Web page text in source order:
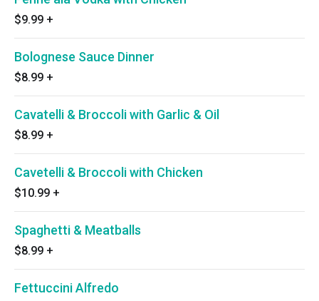
$9.99 +
Bolognese Sauce Dinner
$8.99 +
Cavatelli & Broccoli with Garlic & Oil
$8.99 +
Cavetelli & Broccoli with Chicken
$10.99 +
Spaghetti & Meatballs
$8.99 +
Fettuccini Alfredo